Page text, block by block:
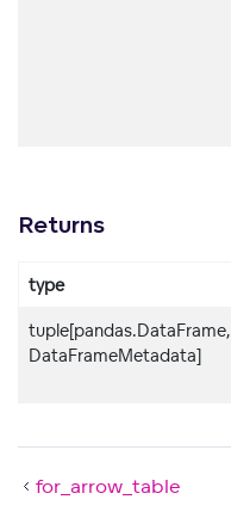
Returns
type
tuple[pandas.DataFrame,
DataFrameMetadata]
for_arrow_table